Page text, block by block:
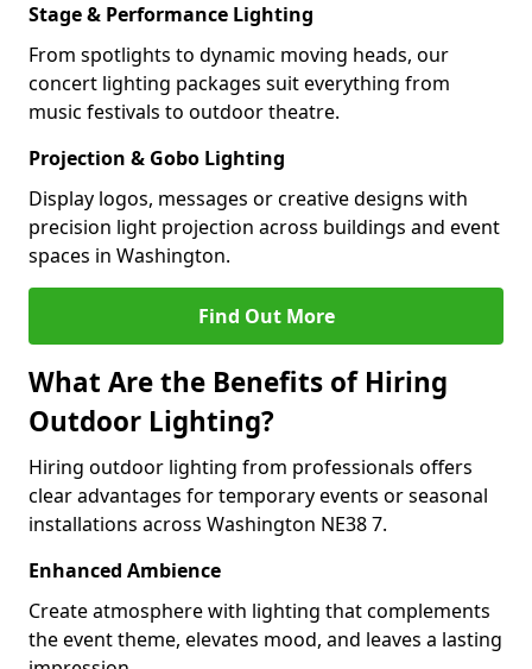
Stage & Performance Lighting
From spotlights to dynamic moving heads, our
concert lighting packages suit everything from
music festivals to outdoor theatre.
Projection & Gobo Lighting
Display logos, messages or creative designs with
precision light projection across buildings and event
spaces in Washington.
Find Out More
What Are the Benefits of Hiring
Outdoor Lighting?
Hiring outdoor lighting from professionals offers
clear advantages for temporary events or seasonal
installations across Washington NE38 7.
Enhanced Ambience
Create atmosphere with lighting that complements
the event theme, elevates mood, and leaves a lasting